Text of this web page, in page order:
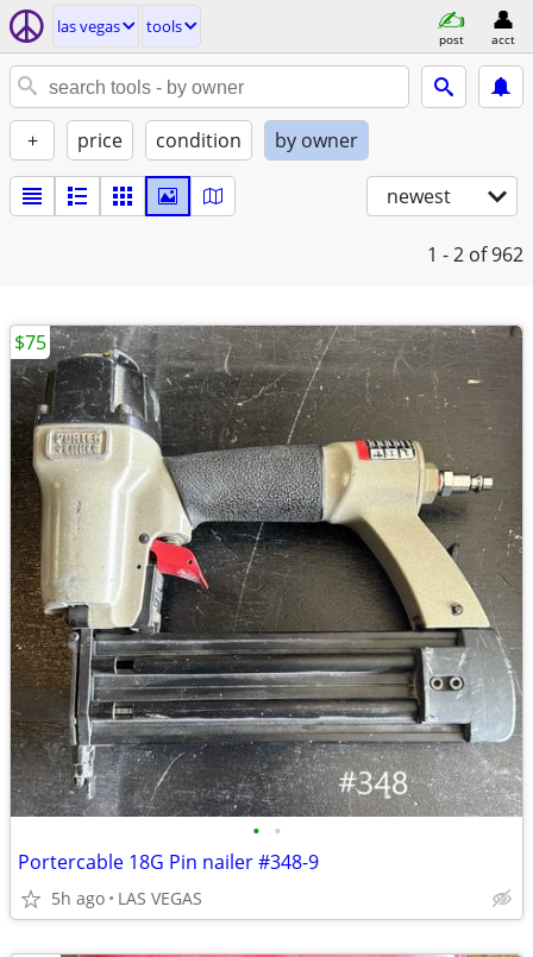
las vegas tools
post acct
+ price condition by owner
newest
1 - 2 of 962
• •
Portercable 18G Pin nailer #348-9
5h ago LAS VEGAS
$75